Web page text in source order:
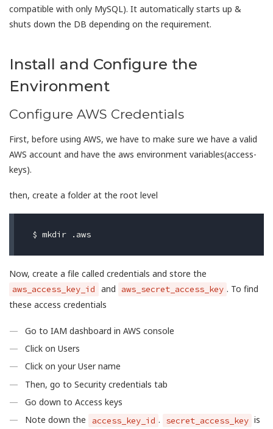
compatible with only MySQL). It automatically starts up &
shuts down the DB depending on the requirement.
Install and Configure the
Environment
Configure AWS Credentials
First, before using AWS, we have to make sure we have a valid
AWS account and have the aws environment variables(access-
keys).
then, create a folder at the root level
$ mkdir .aws
Now, create a file called credentials and store the
aws_access_key_id and aws_secret_access_key . To find
these access credentials
Go to IAM dashboard in AWS console
Click on Users
Click on your User name
Then, go to Security credentials tab
Go down to Access keys
Note down the
access_key_id . secret_access_key is